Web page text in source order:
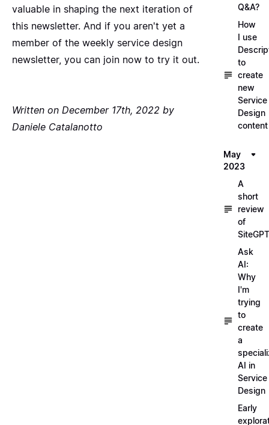
valuable in shaping the next iteration of
this newsletter. And if you aren't yet a
member of the weekly service design
newsletter, you can join now to try it out.
Written on December 17th, 2022 by
Daniele Catalanotto
Q&A?
How
I use
to
create
new
Service
Design
content
May
2023
A
short
review
of
SiteGPT
Ask
AI:
Why
I'm
trying
to
create
a
AI in
Service
Design
Early